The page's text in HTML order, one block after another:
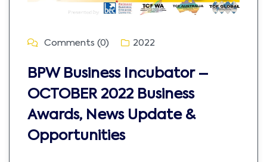
Comments (0) 2022
BPW Business Incubator –
OCTOBER 2022 Business
Awards, News Update &
Opportunities